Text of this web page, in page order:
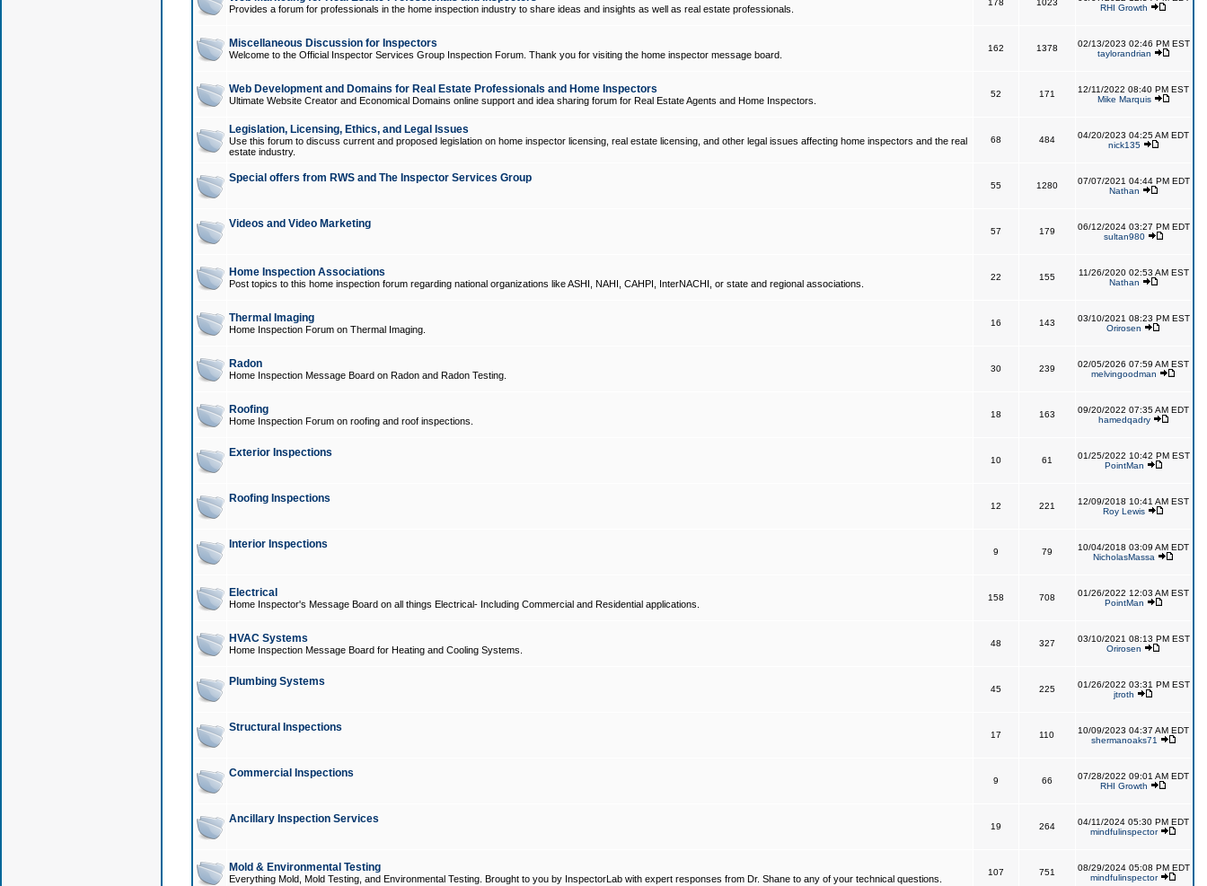
Provides a forum for professionals in the home inspection industry to share ideas and insights as well as real estate professionals.
178 1023
RHI Growth
Miscellaneous Discussion for Inspectors
Welcome to the Official Inspector Services Group Inspection Forum. Thank you for visiting the home inspector message board.
162 1378
02/13/2023 02:46 PM EST
taylorandrian
Web Development and Domains for Real Estate Professionals and Home Inspectors
Ultimate Website Creator and Economical Domains online support and idea sharing forum for Real Estate Agents and Home Inspectors.
52 171
12/11/2022 08:40 PM EST
Mike Marquis
Legislation, Licensing, Ethics, and Legal Issues
Use this forum to discuss current and proposed legislation on home inspector licensing, real estate licensing, and other legal issues affecting home inspectors and the real
estate industry.
68 484
04/20/2023 04:25 AM EDT
nick135
Special offers from RWS and The Inspector Services Group
55 1280
07/07/2021 04:44 PM EDT
Nathan
Videos and Video Marketing
57 179
06/12/2024 03:27 PM EDT
sultan980
Home Inspection Associations
Post topics to this home inspection forum regarding national organizations like ASHI, NAHI, CAHPI, InterNACHI, or state and regional associations.
22 155
11/26/2020 02:53 AM EST
Nathan
Thermal Imaging
Home Inspection Forum on Thermal Imaging.
16 143
03/10/2021 08:23 PM EST
Orirosen
Radon
Home Inspection Message Board on Radon and Radon Testing.
30 239
02/05/2026 07:59 AM EST
melvingoodman
Roofing
Home Inspection Forum on roofing and roof inspections.
18 163
09/20/2022 07:35 AM EDT
hamedqadry
Exterior Inspections
10 61
01/25/2022 10:42 PM EST
PointMan
Roofing Inspections
12 221
12/09/2018 10:41 AM EST
Roy Lewis
Interior Inspections
9 79
10/04/2018 03:09 AM EDT
NicholasMassa
Electrical
Home Inspector's Message Board on all things Electrical- Including Commercial and Residential applications.
158 708
01/26/2022 12:03 AM EST
PointMan
HVAC Systems
Home Inspection Message Board for Heating and Cooling Systems.
48 327
03/10/2021 08:13 PM EST
Orirosen
Plumbing Systems
45 225
01/26/2022 03:31 PM EST
jtroth
Structural Inspections
17 110
10/09/2023 04:37 AM EDT
shermanoaks71
Commercial Inspections
9 66
07/28/2022 09:01 AM EDT
RHI Growth
Ancillary Inspection Services
19 264
04/11/2024 05:30 PM EDT
mindfulinspector
Mold & Environmental Testing
Everything Mold, Mold Testing, and Environmental Testing. Brought to you by InspectorLab with expert responses from Dr. Shane to any of your technical questions.
107 751
08/29/2024 05:08 PM EDT
mindfulinspector